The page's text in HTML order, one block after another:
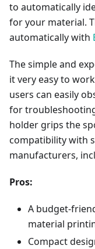
to automatically
for your material.
automatically with
The simple and
it very easy to
users can easily
for
holder grips the
compatibility with
manufacturers,
Pros:
A budget-
material
Compact